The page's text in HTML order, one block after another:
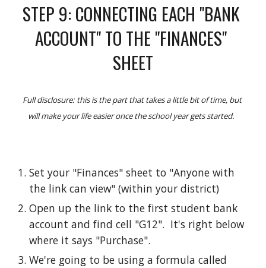
STEP 9: CONNECTING EACH "BANK
ACCOUNT" TO THE "FINANCES"
SHEET
Full disclosure: this is the part that takes a little bit of time, but
will make your life easier once the school year gets started.
Set your "Finances" sheet to "Anyone with
the link can view" (within your district)
Open up the link to the first student bank
account and find cell "G12".  It's right below
where it says "Purchase".
We're going to be using a formula called